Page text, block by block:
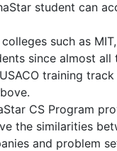
student can
colleges such as
since almost
training
CS Program
the similarities
and problem